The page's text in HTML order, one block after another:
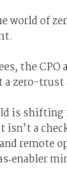
world of
the
a zero-
is shifting
isn’t a
remote